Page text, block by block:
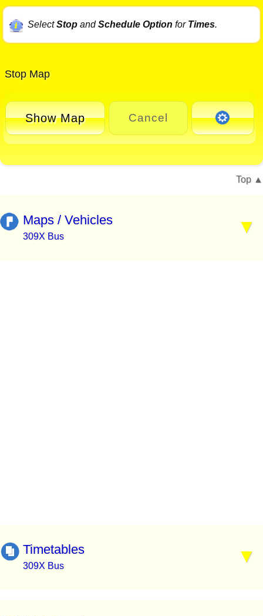
SelectStopandSchedule Option for Times.
Stop Map
Show Map Cancel
Top
Maps / Vehicles
309X Bus
Timetables
309X Bus